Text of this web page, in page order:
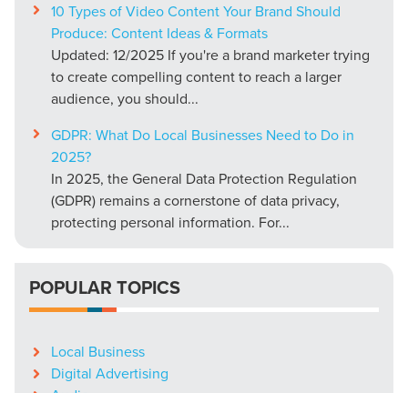
10 Types of Video Content Your Brand Should
Produce: Content Ideas & Formats
Updated: 12/2025 If you're a brand marketer trying
to create compelling content to reach a larger
audience, you should...
GDPR: What Do Local Businesses Need to Do in
2025?
In 2025, the General Data Protection Regulation
(GDPR) remains a cornerstone of data privacy,
protecting personal information. For...
POPULAR TOPICS
Local Business
Digital Advertising